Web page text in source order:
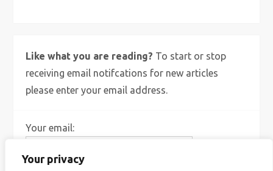
Your privacy
Like what you are reading? To start or stop
receiving email notifcations for new articles
please enter your email address.
Your email: